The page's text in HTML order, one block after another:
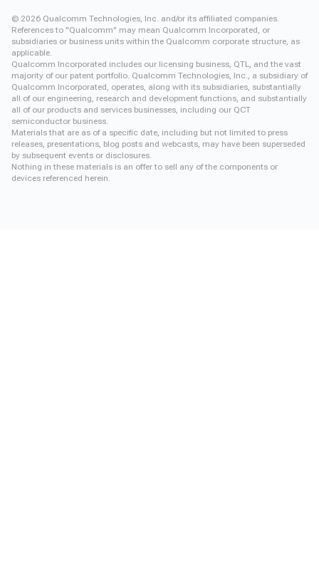
© 2026 Qualcomm Technologies, Inc. and/or its affiliated companies.
References to "Qualcomm" may mean Qualcomm Incorporated, or
subsidiaries or business units within the Qualcomm corporate structure, as
applicable.
Qualcomm Incorporated includes our licensing business, QTL, and the vast
majority of our patent portfolio. Qualcomm Technologies, Inc., a subsidiary of
Qualcomm Incorporated, operates, along with its subsidiaries, substantially
all of our engineering, research and development functions, and substantially
all of our products and services businesses, including our QCT
semiconductor business.
Materials that are as of a specific date, including but not limited to press
releases, presentations, blog posts and webcasts, may have been superseded
by subsequent events or disclosures.
Nothing in these materials is an offer to sell any of the components or
devices referenced herein.